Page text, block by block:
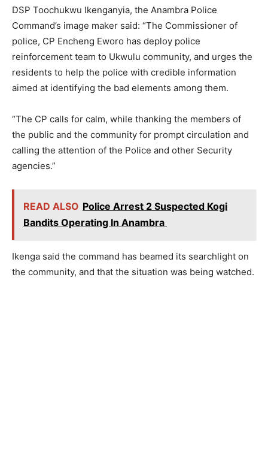
DSP Toochukwu Ikenganyia, the Anambra Police
Command’s image maker said: “The Commissioner of
police, CP Encheng Eworo has deploy police
reinforcement team to Ukwulu community, and urges the
residents to help the police with credible information
aimed at identifying the bad elements among them.
“The CP calls for calm, while thanking the members of
the public and the community for prompt circulation and
calling the attention of the Police and other Security
agencies.”
READ ALSO Police Arrest 2 Suspected Kogi
Bandits Operating In Anambra
Ikenga said the command has beamed its searchlight on
the community, and that the situation was being watched.